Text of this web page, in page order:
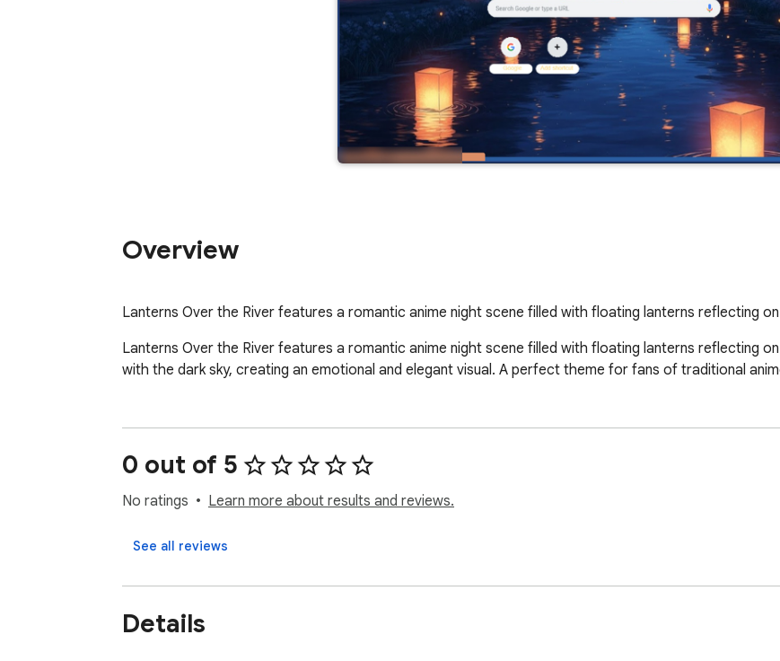
Overview
Lanterns Over the River features a romantic anime night scene filled with floating lanterns reflecting
Lanterns Over the River features a romantic anime night scene filled with floating lanterns reflecting
with the dark sky, creating an emotional and elegant visual. A perfect theme for fans of traditional
0 out of 5
No ratings Learn more about results and reviews.
See all reviews
Details